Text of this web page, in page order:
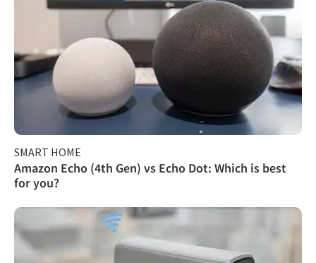
SMART HOME
Amazon Echo (4th Gen) vs Echo Dot: Which is best
for you?